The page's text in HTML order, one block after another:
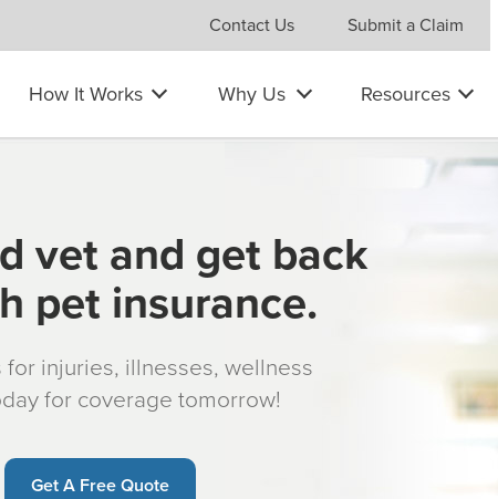
Contact Us Submit a Claim
How It Works Why Us Resources
vet and get back
pet insurance.
injuries, illnesses, wellness
for coverage tomorrow!
Get A Free Quote